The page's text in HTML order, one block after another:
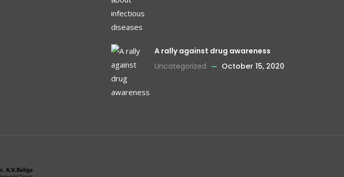
A rally against drug awareness
Uncategorized
October 15, 2020